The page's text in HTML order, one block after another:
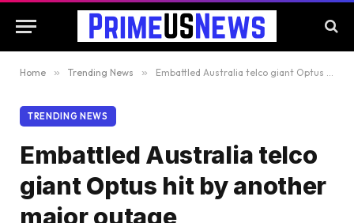
Home » Trending News » Embattled Australia telco giant Optus hit by another major outage
TRENDING NEWS
Embattled Australia telco
giant Optus hit by another
major outage